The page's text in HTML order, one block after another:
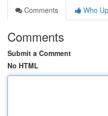
Comments
Who
Comments
Submit a Comment
No HTML